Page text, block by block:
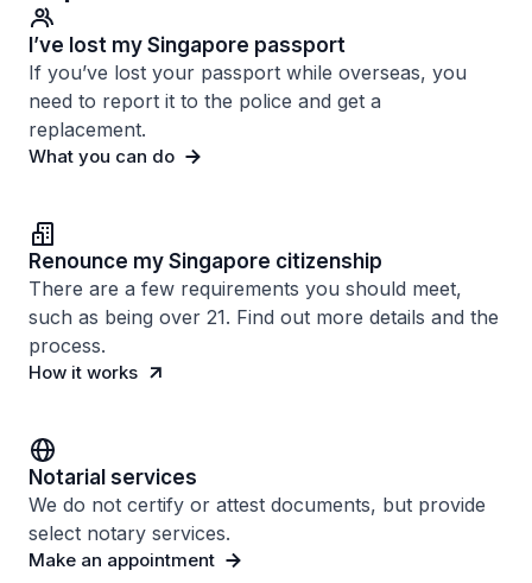
I’ve lost my Singapore passport
If you’ve lost your passport while overseas, you
need to report it to the police and get a
replacement.
What you can do
Renounce my Singapore citizenship
There are a few requirements you should meet,
such as being over 21. Find out more details and the
process.
How it works
Notarial services
We do not certify or attest documents, but provide
select notary services.
Make an appointment